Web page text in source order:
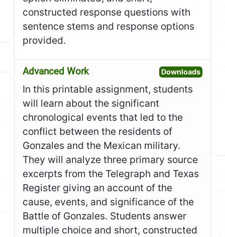
constructed response questions with
sentence stems and response options
provided.
Advanced Work DownloadsOpen
In this printable assignment, students
will learn about the significant
chronological events that led to the
conflict between the residents of
Gonzales and the Mexican military.
They will analyze three primary source
excerpts from the Telegraph and Texas
Register giving an account of the
cause, events, and significance of the
Battle of Gonzales. Students answer
multiple choice and short, constructed